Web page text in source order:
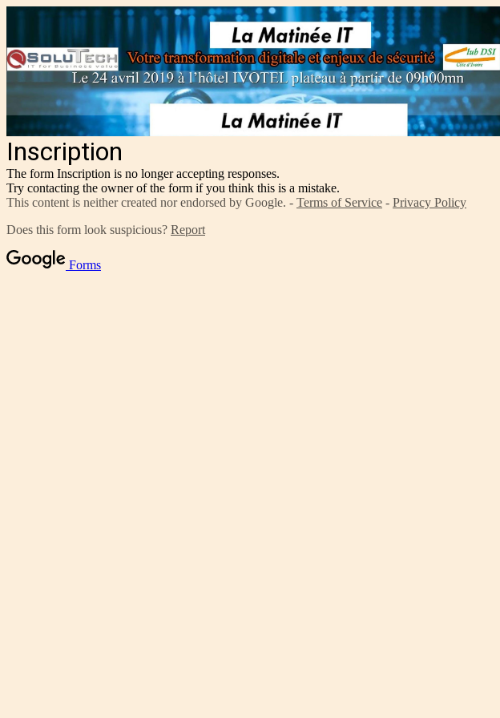
Inscription
The form Inscription is no longer accepting responses.
Try contacting the owner of the form if you think this is a mistake.
This content is neither created nor endorsed by Google. - Terms of Service - Privacy Policy
Does this form look suspicious? Report
Forms